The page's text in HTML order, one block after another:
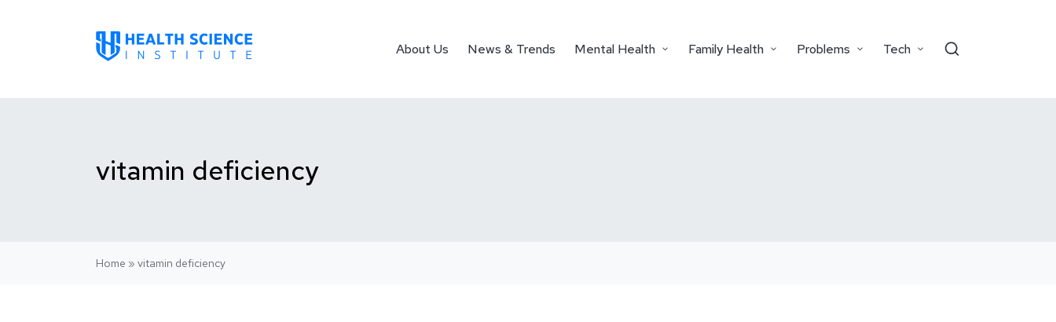
About Us News & Trends Mental Health Family Health Problems Tech
vitamin deficiency
Home » vitamin deficiency